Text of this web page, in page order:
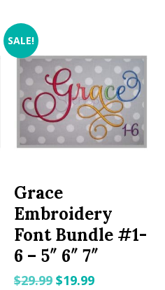
SALE!
Grace
Embroidery
Font Bundle #1-
6 – 5″ 6″ 7″
$29.99 Original
$19.99Current